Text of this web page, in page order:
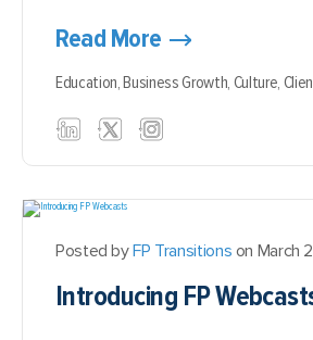
Read More
Education,Business Growth, Culture,
Posted byFP Transitions on March
Introducing FP